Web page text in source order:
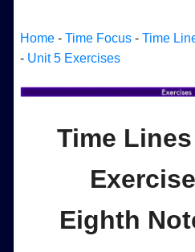
Home -Time Focus -Time
- Unit 5 Exercises
Time
Eighth